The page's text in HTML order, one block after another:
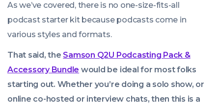
As we’ve covered, there is no one-size-fits-all
podcast starter kit because podcasts come in
various styles and formats.
That said, the Samson Q2U Podcasting Pack &
Accessory Bundle would be ideal for most folks
starting out. Whether you’re doing a solo show, or
online co-hosted or interview chats, then this is a